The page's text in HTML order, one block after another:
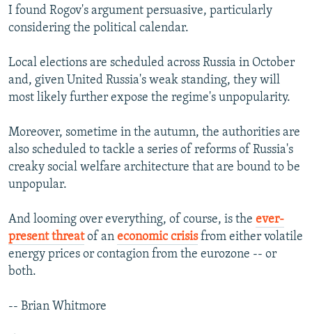
I found Rogov's argument persuasive, particularly
considering the political calendar.
Local elections are scheduled across Russia in October
and, given United Russia's weak standing, they will
most likely further expose the regime's unpopularity.
Moreover, sometime in the autumn, the authorities are
also scheduled to tackle a series of reforms of Russia's
creaky social welfare architecture that are bound to be
unpopular.
And looming over everything, of course, is the ever-
present threatof an economic crisisfrom either volatile
energy prices or contagion from the eurozone -- or
both.
-- Brian Whitmore